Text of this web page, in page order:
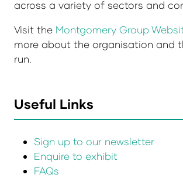
across a variety of sectors and
Visit the Montgomery Group
more about the organisation and
run.
Useful Links
Sign up to our newsletter
Enquire to exhibit
FAQs